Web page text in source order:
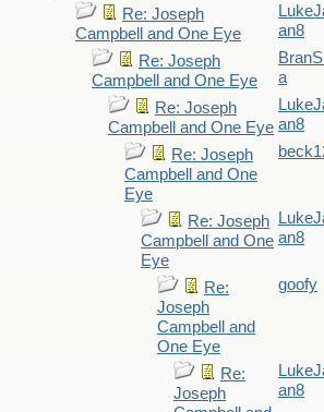
Re: Joseph
Campbell and One Eye
an8
Re: Joseph
Campbell and One Eye
a
Re: Joseph
Campbell and One Eye an8
Re: Joseph
Campbell and One
Eye
Re: Joseph
Campbell and One
Eye
an8
Re:
Joseph
Campbell and
One Eye
goofy
Re:
Joseph
an8